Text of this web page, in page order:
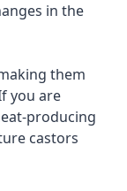
in the
them
you are
producing
castors